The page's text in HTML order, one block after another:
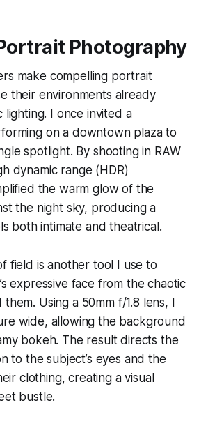
Photography
make compelling portrait
their environments already
lighting. I once invited a
on a downtown plaza to
spotlight. By shooting in RAW
dynamic range (HDR)
the warm glow of the
the night sky, producing a
both intimate and theatrical.
field is another tool I use to
expressive face from the chaotic
Using a 50mm f/1.8 lens, I
wide, allowing the background
bokeh. The result directs the
to the subject’s eyes and the
clothing, creating a visual
bustle.